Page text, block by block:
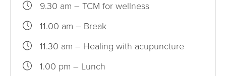
9.30 am – TCM for wellness
11.00 am – Break
11.30 am – Healing with acupuncture
1.00 pm – Lunch